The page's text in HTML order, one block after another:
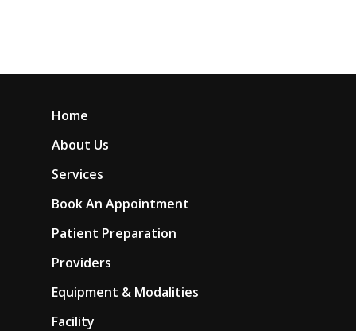
Home
About Us
Services
Book An Appointment
Patient Preparation
Providers
Equipment & Modalities
Facility